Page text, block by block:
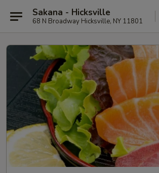
Sakana - Hicksville
68 N Broadway Hicksville, NY 11801